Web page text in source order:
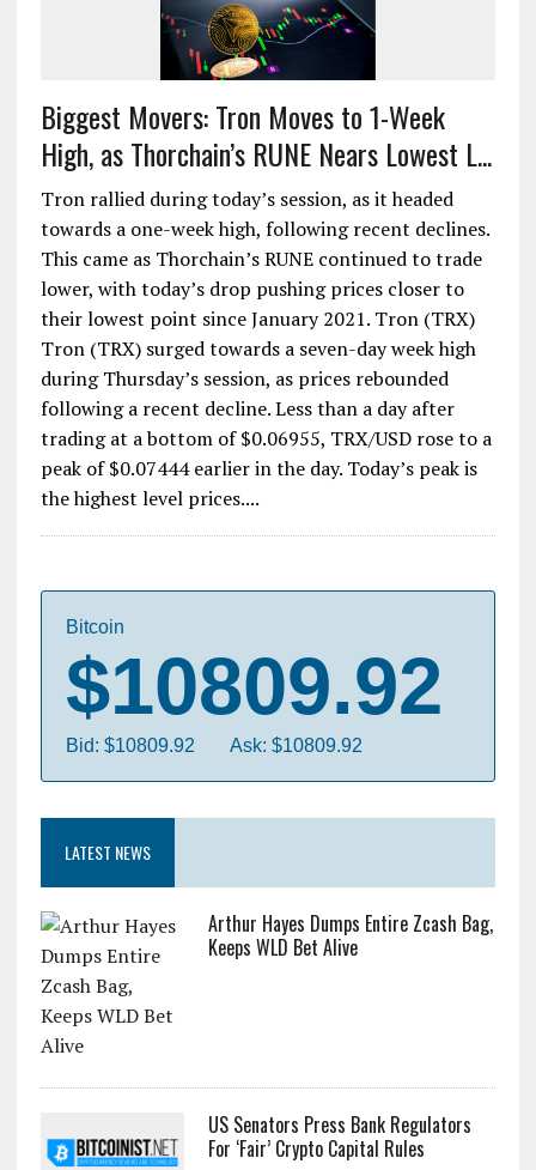
Biggest Movers: Tron Moves to 1-Week
High, as Thorchain’s RUNE Nears Lowest L...
Tron rallied during today’s session, as it headed
towards a one-week high, following recent declines.
This came as Thorchain’s RUNE continued to trade
lower, with today’s drop pushing prices closer to
their lowest point since January 2021. Tron (TRX)
Tron (TRX) surged towards a seven-day week high
during Thursday’s session, as prices rebounded
following a recent decline. Less than a day after
trading at a bottom of $0.06955, TRX/USD rose to a
peak of $0.07444 earlier in the day. Today’s peak is
the highest level prices....
Bitcoin
$10809.92
Bid: $10809.92 Ask: $10809.92
LATEST NEWS
Arthur Hayes Dumps Entire Zcash Bag,
Keeps WLD Bet Alive
US Senators Press Bank Regulators
For ‘Fair’ Crypto Capital Rules